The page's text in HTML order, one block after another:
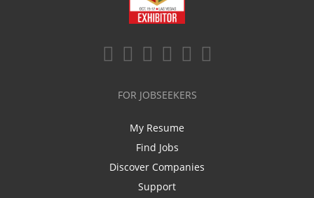
FOR JOBSEEKERS
My Resume
Find Jobs
Discover Companies
Support